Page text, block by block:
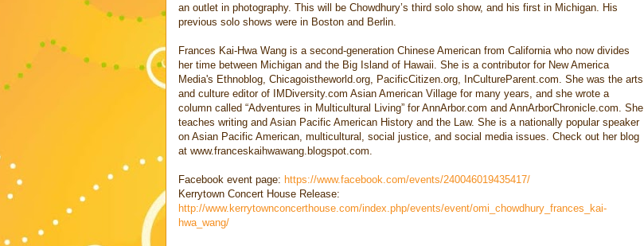
an outlet in photography. This will be Chowdhury’s third solo show, and his first in Michigan. His
previous solo shows were in Boston and Berlin.
Frances Kai-Hwa Wang is a second-generation Chinese American from California who now divides
her time between Michigan and the Big Island of Hawaii. She is a contributor for New America
Media's Ethnoblog, Chicagoistheworld.org, PacificCitizen.org, InCultureParent.com. She was the arts
and culture editor of IMDiversity.com Asian American Village for many years, and she wrote a
column called “Adventures in Multicultural Living” for AnnArbor.com and AnnArborChronicle.com. She
teaches writing and Asian Pacific American History and the Law. She is a nationally popular speaker
on Asian Pacific American, multicultural, social justice, and social media issues. Check out her blog
at www.franceskaihwawang.blogspot.com.
Facebook event page: https://www.facebook.com/events/240046019435417/
Kerrytown Concert House Release:
http://www.kerrytownconcerthouse.com/index.php/events/event/omi_chowdhury_frances_kai-
hwa_wang/